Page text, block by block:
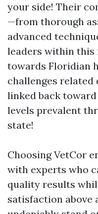
your side! Their
—from thorough
advanced
leaders within
towards Floridian
challenges
linked back
levels prevalent
state!
Choosing VetCor
with experts who
quality results
satisfaction above